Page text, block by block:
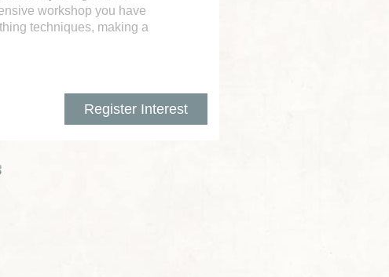
workshop you have
techniques, making a
Register Interest